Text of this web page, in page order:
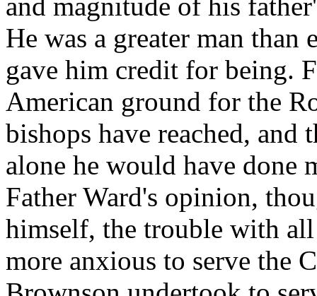
He was a greater man than
gave him credit for being.
American ground for the
bishops have reached, and
alone he would have done
Father Ward's opinion,
himself, the trouble with
more anxious to serve the